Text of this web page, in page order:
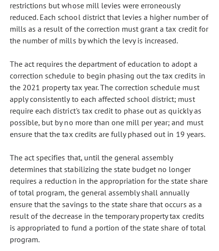
restrictions but whose mill levies were erroneously
reduced. Each school district that levies a higher number of
mills as a result of the correction must grant a tax credit for
the number of mills by which the levy is increased.
The act requires the department of education to adopt a
correction schedule to begin phasing out the tax credits in
the 2021 property tax year. The correction schedule must
apply consistently to each affected school district; must
require each district's tax credit to phase out as quickly as
possible, but by no more than one mill per year; and must
ensure that the tax credits are fully phased out in 19 years.
The act specifies that, until the general assembly
determines that stabilizing the state budget no longer
requires a reduction in the appropriation for the state share
of total program, the general assembly shall annually
ensure that the savings to the state share that occurs as a
result of the decrease in the temporary property tax credits
is appropriated to fund a portion of the state share of total
program.